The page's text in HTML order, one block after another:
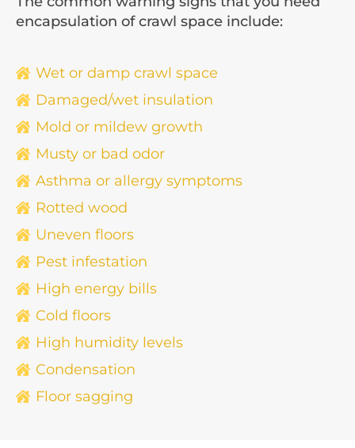
encapsulation of crawl space include:
Wet or damp crawl space
Damaged/wet insulation
Mold or mildew growth
Musty or bad odor
Asthma or allergy symptoms
Rotted wood
Uneven floors
Pest infestation
High energy bills
Cold floors
High humidity levels
Condensation
Floor sagging